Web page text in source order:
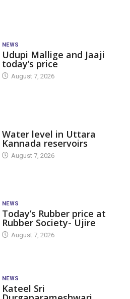
NEWS
Udupi Mallige and Jaaji
today’s price
August 7, 2026
Water level in Uttara
Kannada reservoirs
August 7, 2026
NEWS
Today’s Rubber price at
Rubber Society- Ujire
August 7, 2026
NEWS
Kateel Sri